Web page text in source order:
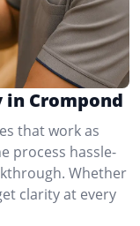
in Crompond
that work as
process hassle-
Whether
clarity at every